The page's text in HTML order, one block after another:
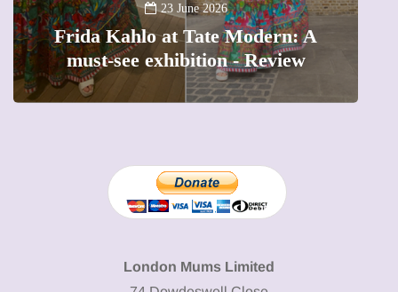
23 June 2026
Frida Kahlo at Tate Modern: A
must-see exhibition - Review
A
London Mums Limited